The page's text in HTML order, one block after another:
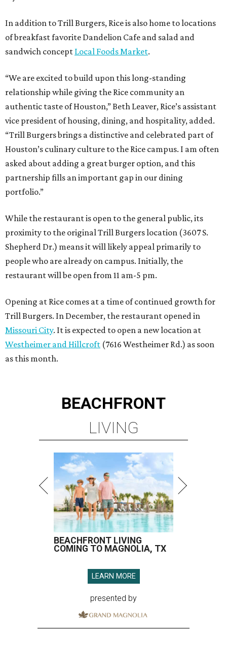
In addition to Trill Burgers, Rice is also home to locations
of breakfast favorite Dandelion Cafe and salad and
sandwich concept Local Foods Market.
“We are excited to build upon this long-standing
relationship while giving the Rice community an
authentic taste of Houston,” Beth Leaver, Rice’s assistant
vice president of housing, dining, and hospitality, added.
“Trill Burgers brings a distinctive and celebrated part of
Houston’s culinary culture to the Rice campus. I am often
asked about adding a great burger option, and this
partnership fills an important gap in our dining
portfolio.”
While the restaurant is open to the general public, its
proximity to the original Trill Burgers location (3607 S.
Shepherd Dr.) means it will likely appeal primarily to
people who are already on campus. Initially, the
restaurant will be open from 11 am-5 pm.
Opening at Rice comes at a time of continued growth for
Trill Burgers. In December, the restaurant opened in
Missouri City. It is expected to open a new location at
Westheimer and Hillcroft (7616 Westheimer Rd.) as soon
as this month.
BEACHFRONT
LIVING
BEACHFRONT LIVING
COMING TO MAGNOLIA, TX
LEARN MORE
presented by